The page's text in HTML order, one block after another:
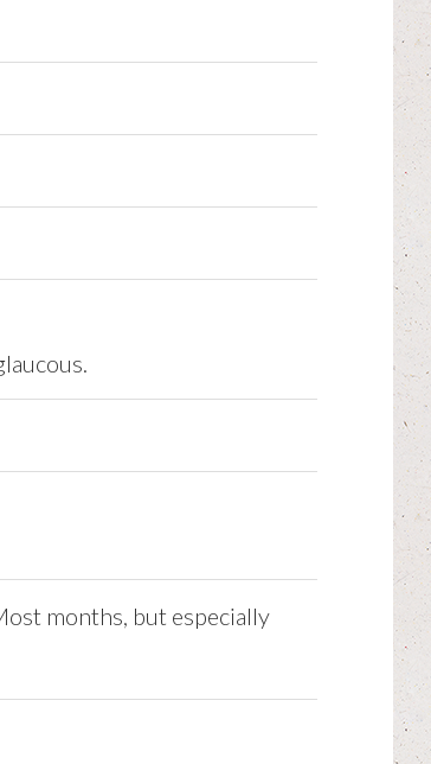
months, but especially